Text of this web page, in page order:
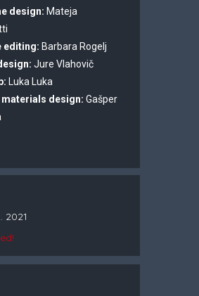
design: Mateja
editing: Barbara Rogelj
Jure Vlahovič
Luka Luka
materials design: Gašper
2021